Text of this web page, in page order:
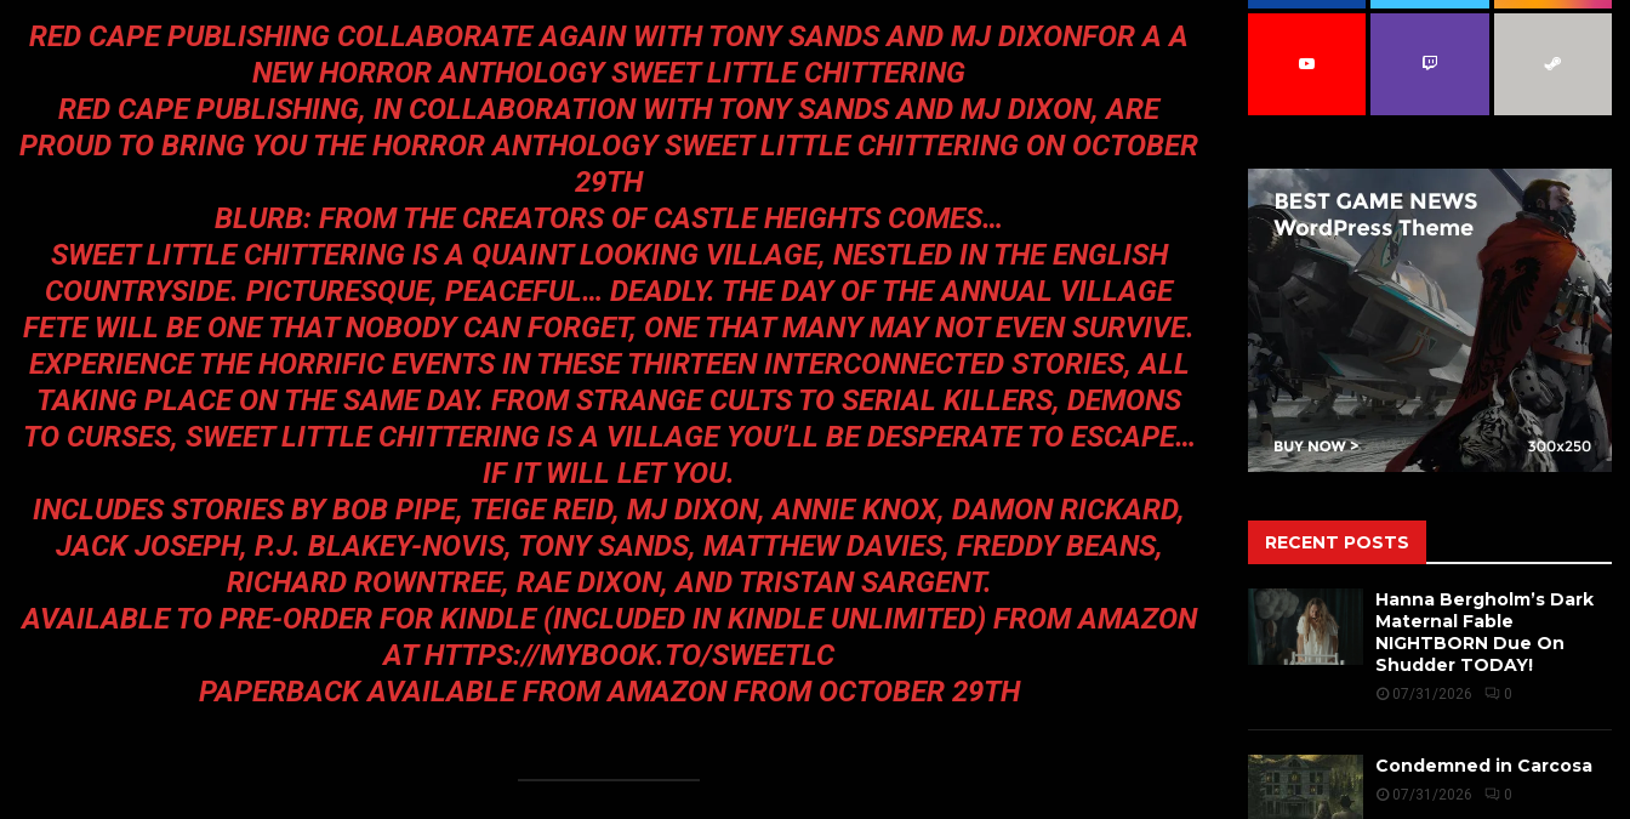
RED CAPE PUBLISHING COLLABORATE AGAIN WITH TONY SANDS AND MJ DIXONFOR A A
NEW HORROR ANTHOLOGYSWEET LITTLE CHITTERING
RED CAPE PUBLISHING, IN COLLABORATION WITH TONY SANDS AND MJ DIXON, ARE
PROUD TO BRING YOU THE HORROR ANTHOLOGYSWEET LITTLE CHITTERING ON OCTOBER
29TH
BLURB: FROM THE CREATORS OF CASTLE HEIGHTS COMES…
SWEET LITTLE CHITTERING IS A QUAINT LOOKING VILLAGE, NESTLED IN THE ENGLISH
COUNTRYSIDE. PICTURESQUE, PEACEFUL… DEADLY. THE DAY OF THE ANNUAL VILLAGE
FETE WILL BE ONE THAT NOBODY CAN FORGET, ONE THAT MANY MAY NOT EVEN SURVIVE.
EXPERIENCE THE HORRIFIC EVENTS IN THESE THIRTEEN INTERCONNECTED STORIES, ALL
TAKING PLACE ON THE SAME DAY. FROM STRANGE CULTS TO SERIAL KILLERS, DEMONS
TO CURSES, SWEET LITTLE CHITTERING IS A VILLAGE YOU’LL BE DESPERATE TO ESCAPE…
IF IT WILL LET YOU.
INCLUDES STORIES BYBOB PIPE, TEIGE REID, MJ DIXON, ANNIE KNOX, DAMON RICKARD,
JACK JOSEPH, P.J. BLAKEY-NOVIS, TONY SANDS, MATTHEW DAVIES, FREDDY BEANS,
RICHARD ROWNTREE, RAE DIXON, AND TRISTAN SARGENT.
AVAILABLE TO PRE-ORDER FOR KINDLE (INCLUDED IN KINDLE UNLIMITED) FROM AMAZON
ATHTTPS://MYBOOK.TO/SWEETLC
PAPERBACK AVAILABLE FROM AMAZON FROM OCTOBER 29TH
C
RECENT POSTS
Hanna Bergholm’s Dark
Maternal Fable
NIGHTBORN Due On
Shudder TODAY!
07/31/2026 0
Condemned in Carcosa
07/31/2026 0